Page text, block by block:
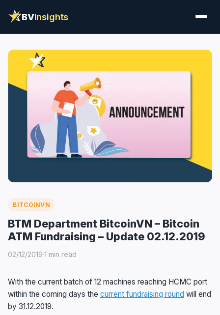
BVInsights
BITCOINVN
BTM Department BitcoinVN – Bitcoin
ATM Fundraising – Update 02.12.2019
02/12/2019·1 min read
With the current batch of 12 machines reaching HCMC port
within the coming days the current fundraising round will end
by 31.12.2019.